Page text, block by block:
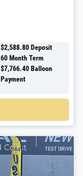
$2,588.80 Deposit
60Month Term
$7,766.40Balloon
Payment